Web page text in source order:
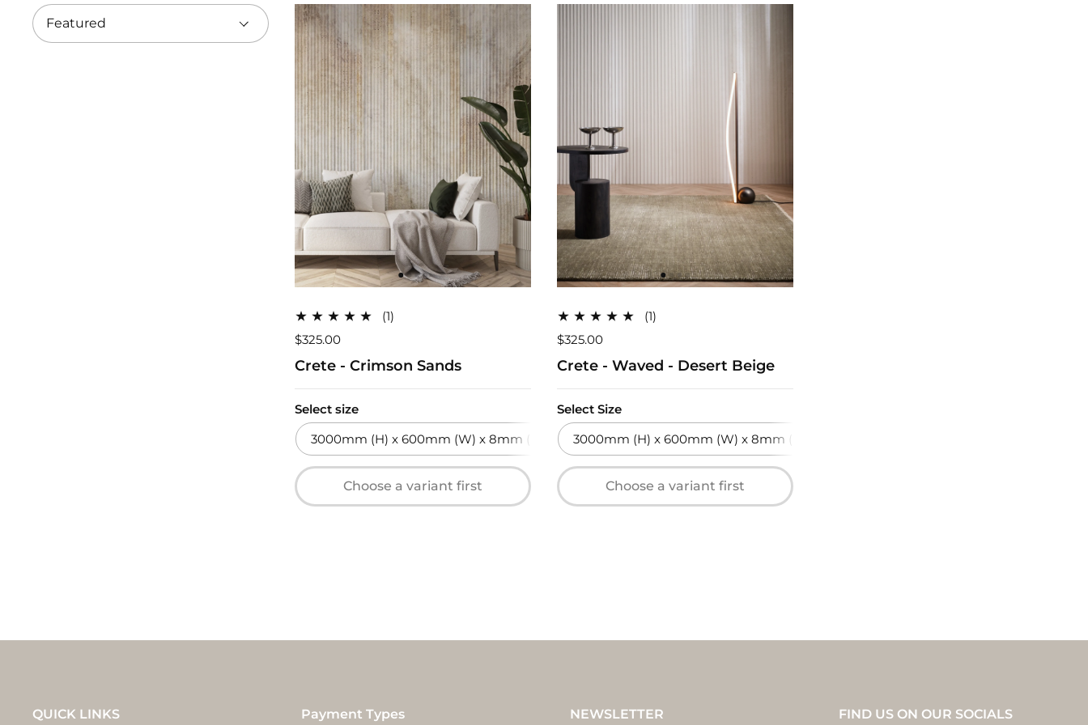
(1)
$325.00
Crete - Crimson Sands
Select size
3000mm (H) x 600mm (W) x 8mm (T)
Choose a variant first
(1)
$325.00
Crete - Waved - Desert Beige
Select Size
3000mm (H) x 600mm (W) x 8mm (T)
Choose a variant first
QUICK LINKS Payment Types NEWSLETTER FIND US ON OUR SOCIALS